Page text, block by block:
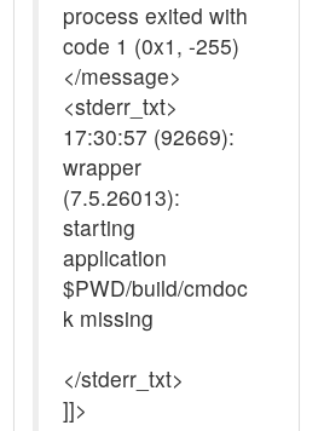
process exited with
code 1 (0x1, -255)
</message>
<stderr_txt>
17:30:57 (92669):
wrapper
(7.5.26013):
starting
application
$PWD/build/cmdoc
k missing
</stderr_txt>
]]>